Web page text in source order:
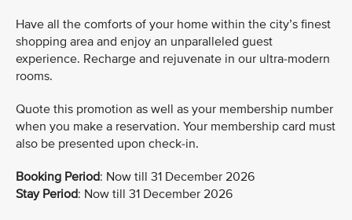
Have all the comforts of your home within the city’s finest
shopping area and enjoy an unparalleled guest
experience. Recharge and rejuvenate in our ultra-modern
rooms.
Quote this promotion as well as your membership number
when you make a reservation. Your membership card must
also be presented upon check-in.
Booking Period: Now till 31 December 2026
Stay Period: Now till 31 December 2026